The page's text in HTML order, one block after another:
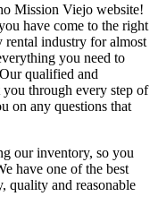
Mission Viejo website!
have come to the right
rental industry for almost
you need to
qualified and
through every step of
on any questions that
our inventory, so you
have one of the best
quality and reasonable